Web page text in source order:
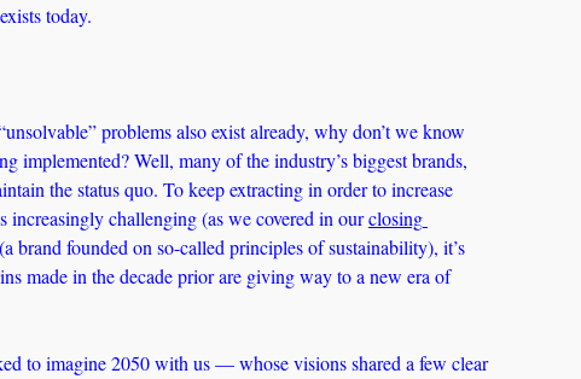
today.
problems also exist already, why don’t we know
implemented? Well, many of the industry’s biggest brands,
the status quo. To keep extracting in order to increase
challenging (as we covered in our closing
brand founded on so-called principles of sustainability), it’s
made in the decade prior are giving way to a new era of
to imagine 2050 with us — whose visions shared a few clear